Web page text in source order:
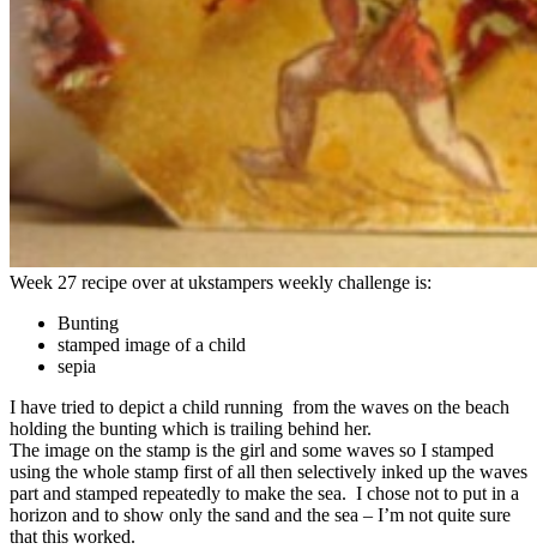
Week 27 recipe over at ukstampers weekly challenge is:
Bunting
stamped image of a child
sepia
I have tried to depict a child running from the waves on the beach
holding the bunting which is trailing behind her.
The image on the stamp is the girl and some waves so I stamped
using the whole stamp first of all then selectively inked up the waves
part and stamped repeatedly to make the sea. I chose not to put in a
horizon and to show only the sand and the sea – I’m not quite sure
that this worked.